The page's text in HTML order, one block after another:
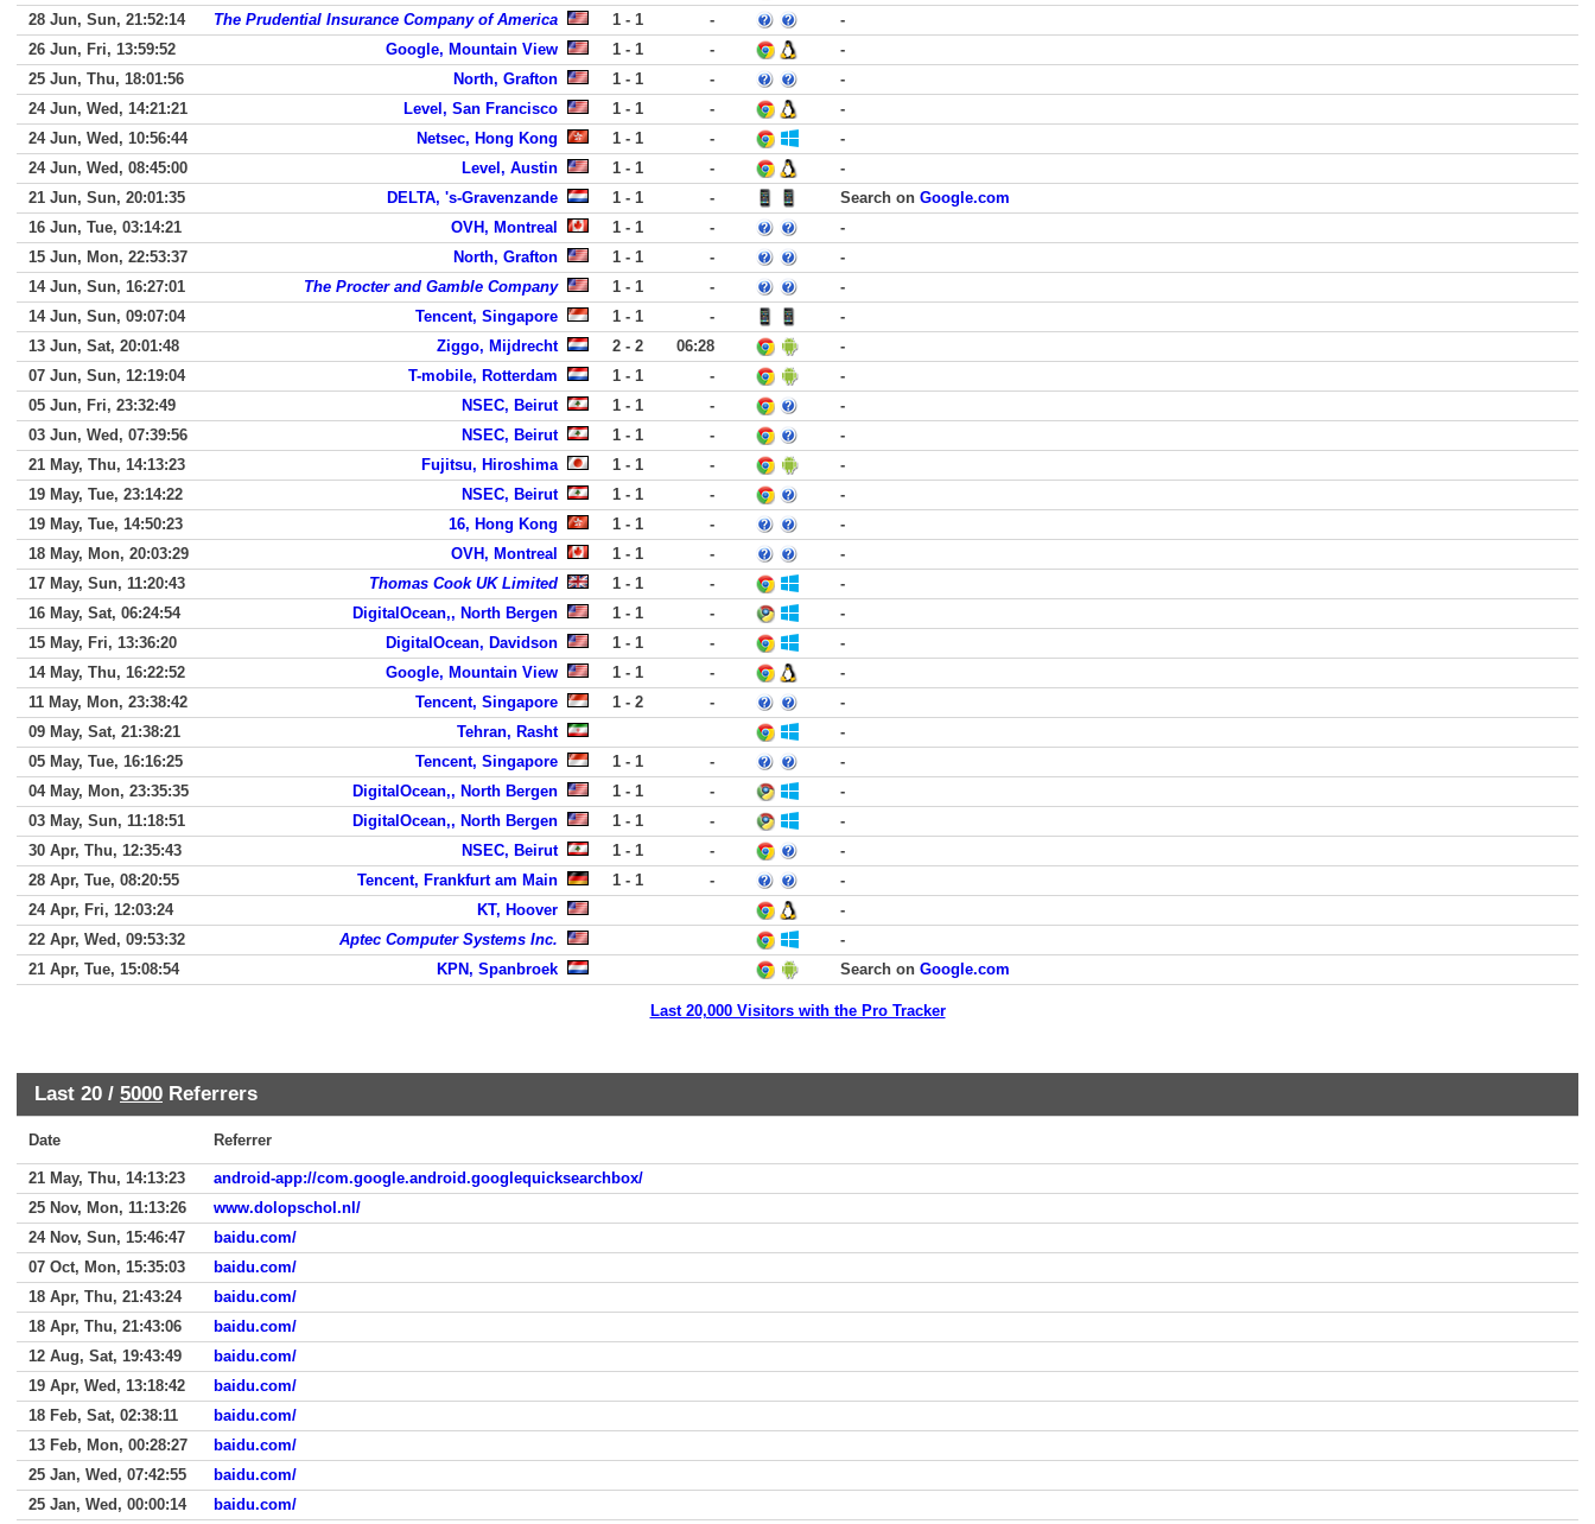
28 Jun, Sun, 21:52:14
The Prudential Insurance Company of America 1 - 1 -
-
26 Jun, Fri, 13:59:52
Google, Mountain View 1 - 1 -
-
25 Jun, Thu, 18:01:56
North, Grafton 1 - 1 -
-
24 Jun, Wed, 14:21:21
Level, San Francisco 1 - 1 -
-
24 Jun, Wed, 10:56:44
Netsec, Hong Kong 1 - 1 -
-
24 Jun, Wed, 08:45:00
Level, Austin 1 - 1 -
-
21 Jun, Sun, 20:01:35
DELTA, 's-Gravenzande 1 - 1 - Search on Google.com
16 Jun, Tue, 03:14:21
OVH, Montreal 1 - 1 -
-
15 Jun, Mon, 22:53:37
North, Grafton 1 - 1 -
-
14 Jun, Sun, 16:27:01
The Procter and Gamble Company 1 - 1 -
-
14 Jun, Sun, 09:07:04
Tencent, Singapore 1 - 1 -
-
13 Jun, Sat, 20:01:48
Ziggo, Mijdrecht 2 - 2 06:28
-
07 Jun, Sun, 12:19:04
T-mobile, Rotterdam 1 - 1 -
-
05 Jun, Fri, 23:32:49
NSEC, Beirut 1 - 1 -
-
03 Jun, Wed, 07:39:56
NSEC, Beirut 1 - 1 -
-
21 May, Thu, 14:13:23
Fujitsu, Hiroshima 1 - 1 -
-
19 May, Tue, 23:14:22
NSEC, Beirut 1 - 1 -
-
19 May, Tue, 14:50:23
16, Hong Kong 1 - 1 -
-
18 May, Mon, 20:03:29
OVH, Montreal 1 - 1 -
-
17 May, Sun, 11:20:43
Thomas Cook UK Limited 1 - 1 -
-
16 May, Sat, 06:24:54
DigitalOcean,, North Bergen 1 - 1 -
-
15 May, Fri, 13:36:20
DigitalOcean, Davidson 1 - 1 -
-
14 May, Thu, 16:22:52
Google, Mountain View 1 - 1 -
-
11 May, Mon, 23:38:42
Tencent, Singapore 1 - 2 -
-
09 May, Sat, 21:38:21
Tehran, Rasht
-
05 May, Tue, 16:16:25
Tencent, Singapore 1 - 1 -
-
04 May, Mon, 23:35:35
DigitalOcean,, North Bergen 1 - 1 -
-
03 May, Sun, 11:18:51
DigitalOcean,, North Bergen 1 - 1 -
-
30 Apr, Thu, 12:35:43
NSEC, Beirut 1 - 1 -
-
28 Apr, Tue, 08:20:55
Tencent, Frankfurt am Main 1 - 1 -
-
24 Apr, Fri, 12:03:24
KT, Hoover
-
22 Apr, Wed, 09:53:32
Aptec Computer Systems Inc.
-
21 Apr, Tue, 15:08:54
KPN, Spanbroek Search on Google.com
Last 20,000 Visitors with the Pro Tracker
Last 20 / 5000 Referrers
Date Referrer
21 May, Thu, 14:13:23
android-app://com.google.android.googlequicksearchbox/
25 Nov, Mon, 11:13:26
www.dolopschol.nl/
24 Nov, Sun, 15:46:47
baidu.com/
07 Oct, Mon, 15:35:03
baidu.com/
18 Apr, Thu, 21:43:24
baidu.com/
18 Apr, Thu, 21:43:06
baidu.com/
12 Aug, Sat, 19:43:49
baidu.com/
19 Apr, Wed, 13:18:42
baidu.com/
18 Feb, Sat, 02:38:11
baidu.com/
13 Feb, Mon, 00:28:27
baidu.com/
25 Jan, Wed, 07:42:55
baidu.com/
25 Jan, Wed, 00:00:14
baidu.com/